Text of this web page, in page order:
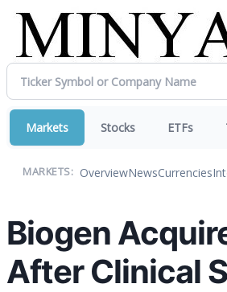
Markets Stocks ETFs
MARKETS: OverviewNewsCurrencies
Biogen
After Clinical